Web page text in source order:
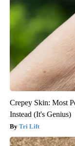
Crepey Skin: Most
Instead (It's Genius)
Tri Lift